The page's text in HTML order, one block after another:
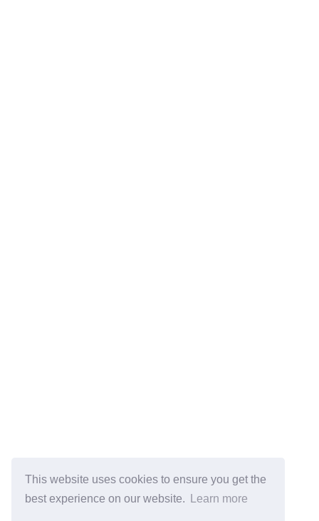
This website uses cookies to ensure you get the
best experience on our website.
Learn more